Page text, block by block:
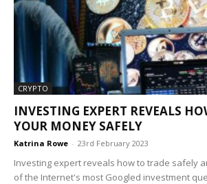
CRYPTO
INVESTING EXPERT REVEALS
YOUR MONEY SAFELY
Katrina Rowe - 23rd February 2023
Investing expert reveals how to trade safely
of the Internet's most Googled investment